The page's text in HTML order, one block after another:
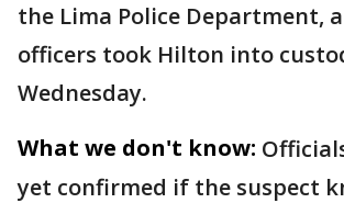
the Lima Police Department,
officers took Hilton into
Wednesday.
What we don't know:
yet confirmed if the suspect